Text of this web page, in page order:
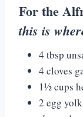
For the
this is
4 tbsp
4 cloves
1½ cups
2 egg